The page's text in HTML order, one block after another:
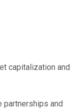
capitalization and
partnerships and